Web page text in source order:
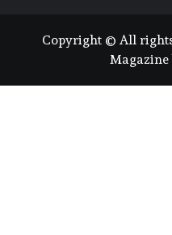
Copyright © All
Magazine